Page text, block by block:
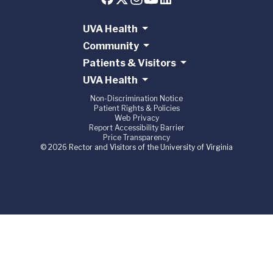
UVA Health
Community
Patients & Visitors
UVA Health
Non-Discrimination Notice
Patient Rights & Policies
Web Privacy
Report Accessibility Barrier
Price Transparency
© 2026 Rector and Visitors of the University of Virginia